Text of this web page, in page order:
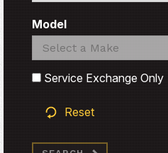
Model
Search
Search
Service Exchange Only
Reset